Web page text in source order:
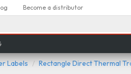
Become a distributor
Labels Rectangle Direct Thermal